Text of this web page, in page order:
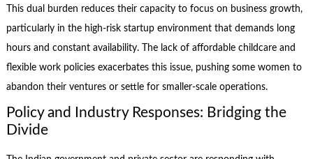
This dual burden reduces their capacity to focus on business growth,
particularly in the high-risk startup environment that demands long
hours and constant availability. The lack of affordable childcare and
flexible work policies exacerbates this issue, pushing some women to
abandon their ventures or settle for smaller-scale operations.
Policy and Industry Responses: Bridging the
Divide